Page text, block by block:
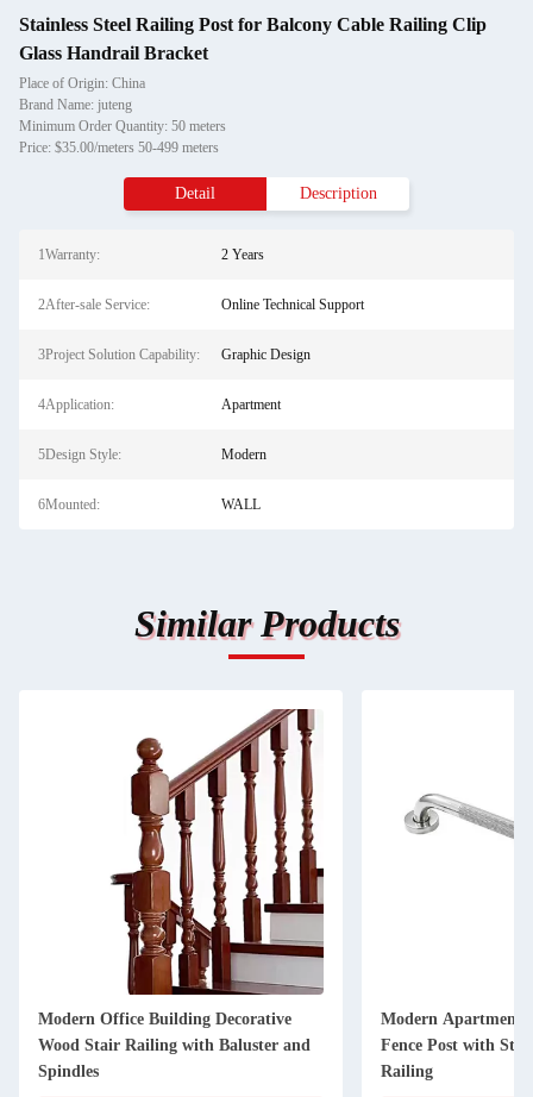
Stainless Steel Railing Post for Balcony Cable Railing Clip
Glass Handrail Bracket
Place of Origin: China
Brand Name: juteng
Minimum Order Quantity: 50 meters
Price: $35.00/meters 50-499 meters
Detail Description
1Warranty: 2 Years
2After-sale Service: Online Technical Support
3Project Solution Capability: Graphic Design
4Application: Apartment
5Design Style: Modern
6Mounted: WALL
Similar Products
Modern Office Building Decorative
Wood Stair Railing with Baluster and
Spindles
Modern Apartment
Fence Post with
Railing